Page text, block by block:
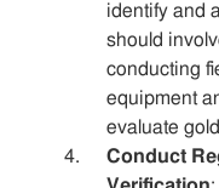
identify and
should
conducting
equipment
evaluate
Conduct